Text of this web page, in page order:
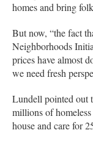
homes and bring
But now, “the fact
Neighborhoods
prices have almost
we need fresh
Lundell pointed out
millions of
house and care for